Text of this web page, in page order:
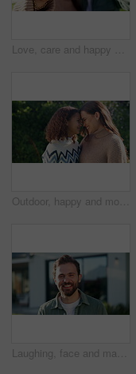
Love, care and happy couple with heart hands for real estate, property investment or commitment. Portrait, man and woman with smile, shape or like emoji for romantic gesture, date or relationship
Outdoor, happy and mom with child, love and laugh with daughter and confident with family connection. Woman, forehead touch and embrace with kid in backyard, care and together on weekend in nature
Laughing, face and man at house, outdoor and confident with property investment or mortgage approval. Happy, homeowner and person with smile for home ownership, milestone and real estate in Canada